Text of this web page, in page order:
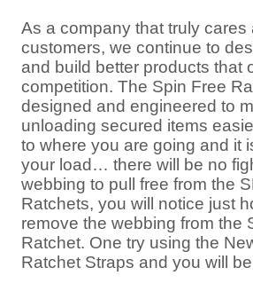
As a company that truly cares
customers, we continue to
and build better products that
competition. The Spin Free
designed and engineered to
unloading secured items
to where you are going and it
your load… there will be no
webbing to pull free from the
Ratchets, you will notice just
remove the webbing from the
Ratchet. One try using the
Ratchet Straps and you will